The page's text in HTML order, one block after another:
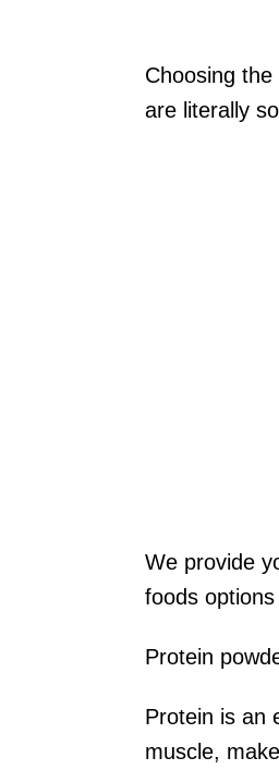
Choosing
are literally
We provide
foods options
Protein
Protein is an
muscle,